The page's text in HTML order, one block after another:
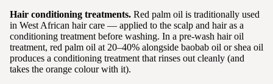
Hair conditioning treatments. Red palm oil is traditionally used
in West African hair care — applied to the scalp and hair as a
conditioning treatment before washing. In a pre-wash hair oil
treatment, red palm oil at 20–40% alongside baobab oil or shea oil
produces a conditioning treatment that rinses out cleanly (and
takes the orange colour with it).